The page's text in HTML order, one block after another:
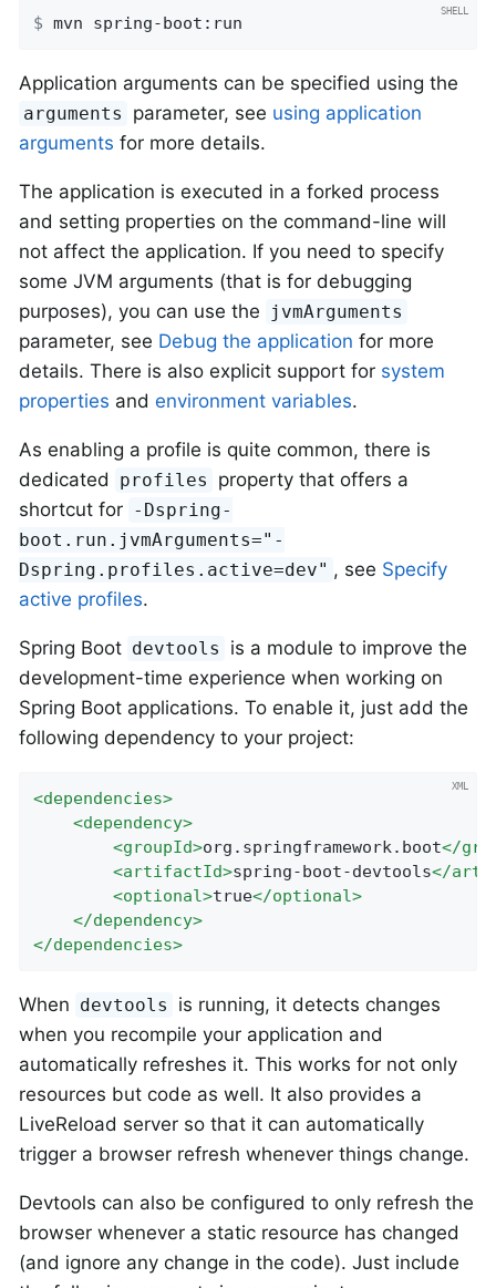
$ mvn spring-boot:run
Application arguments can be specified using the
arguments parameter, see using application
arguments for more details.
The application is executed in a forked process
and setting properties on the command-line will
not affect the application. If you need to specify
some JVM arguments (that is for debugging
purposes), you can use the
jvmArguments
parameter, see Debug the application for more
details. There is also explicit support for system
properties and environment variables.
As enabling a profile is quite common, there is
dedicated
profiles
property that offers a
shortcut for -Dspring-
boot.run.jvmArguments="-
Dspring.profiles.active=dev" , see Specify
active profiles.
Spring Boot devtools
is a module to improve the
development-time experience when working on
Spring Boot applications. To enable it, just add the
following dependency to your project:
<dependencies>
<dependency>
<groupId>org.springframework.boot</
<artifactId>spring-boot-devtools</
<optional>true</optional>
</dependency>
</dependencies>
When devtools
is running, it detects changes
when you recompile your application and
automatically refreshes it. This works for not only
resources but code as well. It also provides a
LiveReload server so that it can automatically
trigger a browser refresh whenever things change.
Devtools can also be configured to only refresh the
browser whenever a static resource has changed
(and ignore any change in the code). Just include